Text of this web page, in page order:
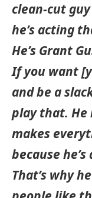
clean-cut
he’s acting
He’s Grant
If you want
and be a
play that. He
makes
because
That’s why